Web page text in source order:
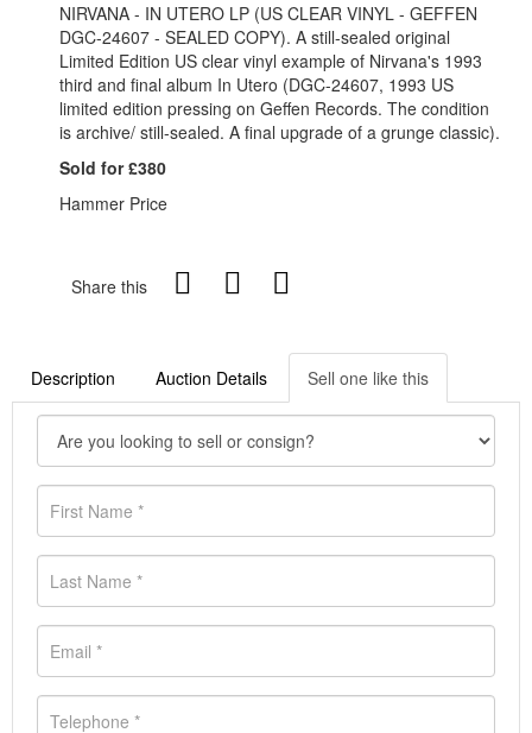
NIRVANA - IN UTERO LP (US CLEAR VINYL - GEFFEN
DGC-24607 - SEALED COPY). A still-sealed original
Limited Edition US clear vinyl example of Nirvana's 1993
third and final album In Utero (DGC-24607, 1993 US
limited edition pressing on Geffen Records. The condition
is archive/ still-sealed. A final upgrade of a grunge classic).
Sold for £380
Hammer Price
Share this
Description Auction Details Sell one like this